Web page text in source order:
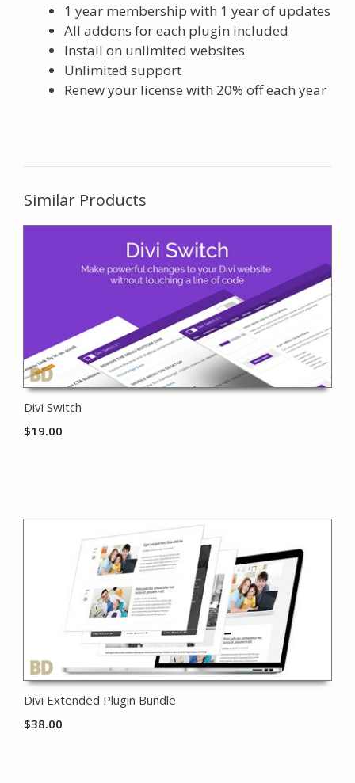
1 year membership with 1 year of updates
All addons for each plugin included
Install on unlimited websites
Unlimited support
Renew your license with 20% off each year
Similar Products
Divi Switch
$19.00
Divi Extended Plugin Bundle
$38.00